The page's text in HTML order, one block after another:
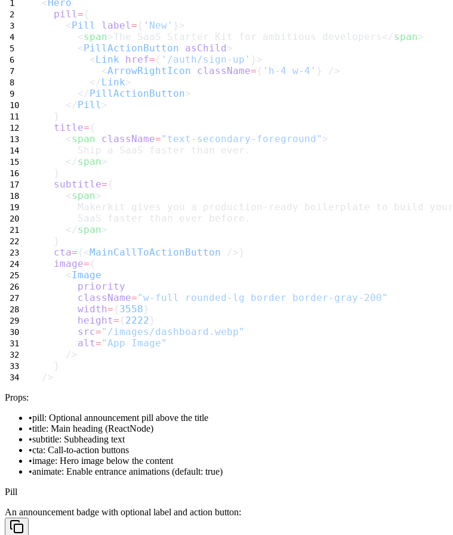
< Hero
pill={
    <
Pill label={ 'New' }>
      <
span>The SaaS Starter Kit for ambitious developers</span>
      <
PillActionButton asChild>
        <
Link href={ '/auth/sign-up' }>
          <
ArrowRightIcon className={ 'h-4 w-4' } />
        </
Link>
      </
PillActionButton>
    </
Pill>
  }
title={
    <
span className="text-secondary-foreground" >
      Ship a SaaS faster than ever.
    </
span>
  }
subtitle={
    <
span>
      Makerkit gives you a production-ready boilerplate to build your
      SaaS faster than ever before.
    </
span>
  }
cta={<MainCallToActionButton />}
image={
    <
Image
priority
className="w-full rounded-lg border border-gray-200"
width={3558}
height={2222}
src="/images/dashboard.webp"
alt="App Image"
    />
  }
/>
Props:
pill: Optional announcement pill above the title
title: Main heading (ReactNode)
subtitle: Subheading text
cta: Call-to-action buttons
image: Hero image below the content
animate: Enable entrance animations (default: true)
Pill
An announcement badge with optional label and action button: